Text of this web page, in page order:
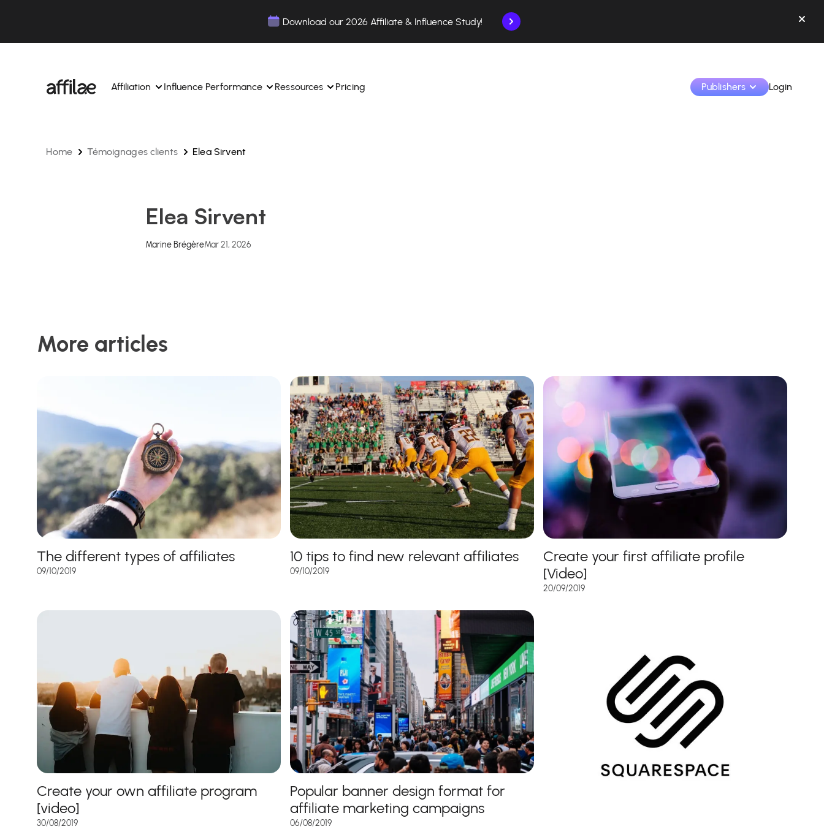
Download our 2026 Affiliate & Influence Study!
Affiliation
Manage your campaigns and affiliates from a single
Find your ideal partners with AI
Influence Performance
Manage your campaigns and TikTok Shop in one
Track your earnings and collaborations from the app.
Ressources Pricing Publishers Login
Home Témoignages clients Elea Sirvent
Elea Sirvent
Marine BrégèreMar 21, 2026
More articles
The different types of affiliates
09/10/2019
10 tips to find new relevant affiliates
09/10/2019
Create your first affiliate profile
[Video]
20/09/2019
Create your own affiliate program
[video]
30/08/2019
Popular banner design format for
affiliate marketing campaigns
06/08/2019